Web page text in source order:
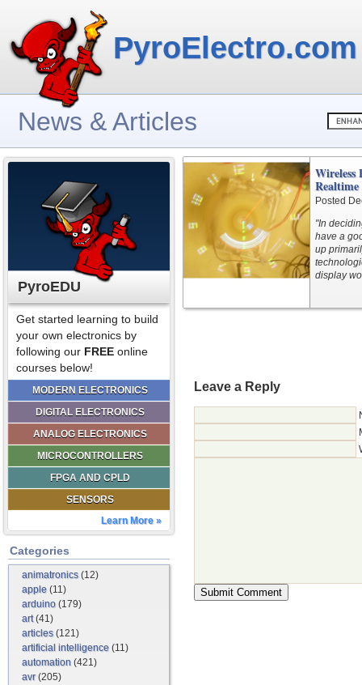
PyroElectro.com
News & Articles
PyroEDU
Get started learning to build
your own electronics by
following our FREE online
courses below!
MODERN ELECTRONICS
DIGITAL ELECTRONICS
ANALOG ELECTRONICS
MICROCONTROLLERS
FPGA AND CPLD
SENSORS
Learn More »
Categories
animatronics(12)
apple (11)
arduino (179)
art(41)
articles(121)
artificial intelligence (11)
automation (421)
avr(205)
Wireless
Posted
"In
have a
up
display
Leave a Reply